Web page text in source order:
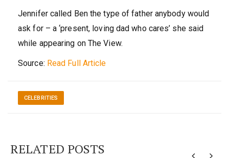
Jennifer called Ben the type of father anybody would
ask for – a ‘present, loving dad who cares’ she said
while appearing on The View.
Source: Read Full Article
CELEBRITIES
RELATED POSTS